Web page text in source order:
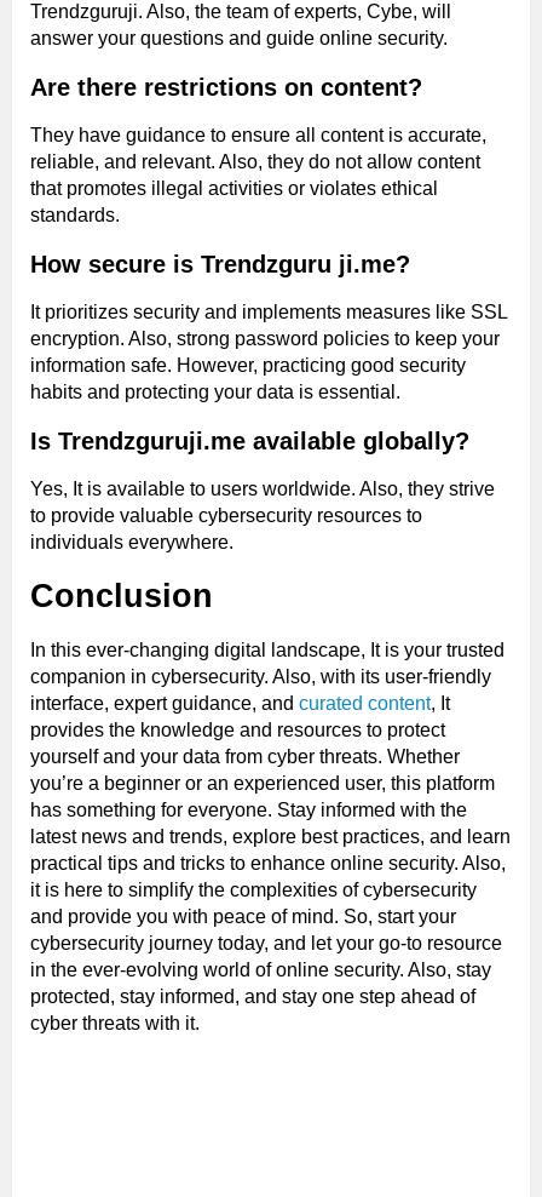
Trendzguruji. Also, the team of experts, Cybe, will
answer your questions and guide online security.
Are there restrictions on content?
They have guidance to ensure all content is accurate,
reliable, and relevant. Also, they do not allow content
that promotes illegal activities or violates ethical
standards.
How secure is Trendzguru ji.me?
It prioritizes security and implements measures like SSL
encryption. Also, strong password policies to keep your
information safe. However, practicing good security
habits and protecting your data is essential.
Is Trendzguruji.me available globally?
Yes, It is available to users worldwide. Also, they strive
to provide valuable cybersecurity resources to
individuals everywhere.
Conclusion
In this ever-changing digital landscape, It is your trusted
companion in cybersecurity. Also, with its user-friendly
interface, expert guidance, and curated content, It
provides the knowledge and resources to protect
yourself and your data from cyber threats. Whether
you’re a beginner or an experienced user, this platform
has something for everyone. Stay informed with the
latest news and trends, explore best practices, and learn
practical tips and tricks to enhance online security. Also,
it is here to simplify the complexities of cybersecurity
and provide you with peace of mind. So, start your
cybersecurity journey today, and let your go-to resource
in the ever-evolving world of online security. Also, stay
protected, stay informed, and stay one step ahead of
cyber threats with it.